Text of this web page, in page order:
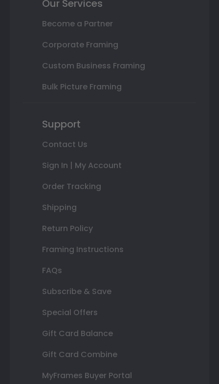
Our Services
Become a Partner
Corporate Framing
Custom Business Framing
Bulk Picture Framing
Support
Contact Us
Sign In | My Account
Order Tracking
Shipping
Return Policy
Framing Instructions
FAQs
Subscribe & Save
Special Offers
Gift Card Balance
Gift Card Combine
MyFrames Buyer Portal